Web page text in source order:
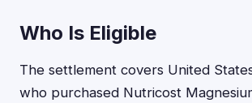
Who Is Eligible
The settlement covers United
who purchased Nutricost